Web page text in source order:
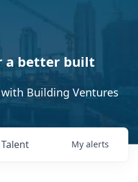
a better built
Building Ventures
Talent My alerts